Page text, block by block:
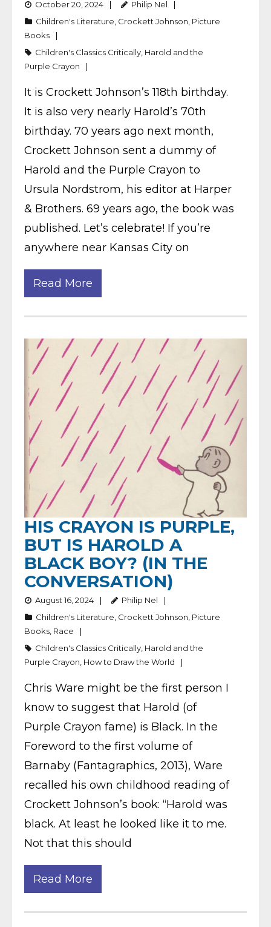
October 20, 2024
Philip Nel
Children's Literature, Crockett Johnson, Picture
Books
Children's Classics Critically, Harold and the
Purple Crayon
It is Crockett Johnson’s 118th birthday.
It is also very nearly Harold’s 70th
birthday. 70 years ago next month,
Crockett Johnson sent a dummy of
Harold and the Purple Crayon to
Ursula Nordstrom, his editor at Harper
& Brothers. 69 years ago, the book was
published. Let’s celebrate! If you’re
anywhere near Kansas City on
Read More
HIS CRAYON IS PURPLE,
BUT IS HAROLD A
BLACK BOY? (IN THE
CONVERSATION)
August 16, 2024
Philip Nel
Children's Literature Crockett Johnson Picture
Books Race
Children's Classics Critically Harold and the
Purple Crayon How to Draw the World
Chris Ware might be the first person I
know to suggest that Harold (of
Purple Crayon fame) is Black. In the
Foreword to the first volume of
Barnaby (Fantagraphics, 2013), Ware
recalled his own childhood reading of
Crockett Johnson’s book: “Harold was
black. At least he looked like it to me.
Not that this should
Read More